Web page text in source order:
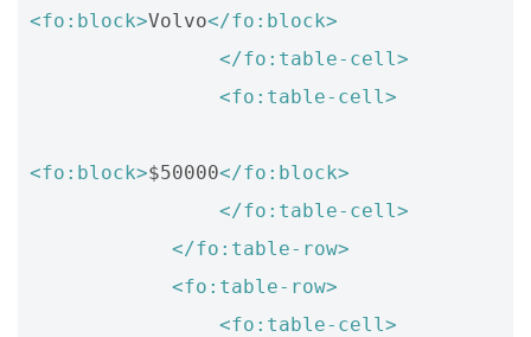
<fo:block>Volvo</fo:block>
</fo:table-cell>
<fo:table-cell>
<fo:block>$50000</fo:block>
</fo:table-cell>
</fo:table-row>
<fo:table-row>
<fo:table-cell>